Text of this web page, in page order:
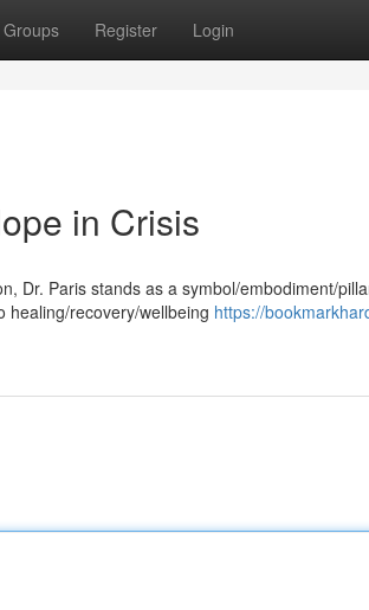
Groups Register Login
in Crisis
Dr. Paris stands as a symbol/embodiment/
healing/recovery/wellbeing https://